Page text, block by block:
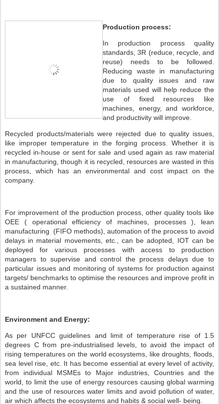
Production process:
In production process quality
standards, 3R (reduce, recycle, and
reuse) needs to be followed.
Reducing waste in manufacturing
due to quality issues and raw
materials used will help reduce the
use of fixed resources like
machines, energy, and workforce,
and productivity will improve.
Recycled products/materials were rejected due to quality issues,
like improper temperature in the forging process. Whether it is
recycled in-house or sent for sale and used again as raw material
in manufacturing, though it is recycled, resources are wasted in this
process, which has an environmental and cost impact on the
company.
For improvement of the production process, other quality tools like
OEE ( operational efficiency of machines, processes ), lean
manufacturing (FIFO methods), automation of the process to avoid
delays in material movements, etc., can be adopted, IOT can be
deployed for various processes with access to production
managers to supervise and control the process delays due to
particular issues and monitoring of systems for production against
targets/ benchmarks to optimise the resources and improve profit in
a sustained manner.
Environment and Energy:
As per UNFCC guidelines and limit of temperature rise of 1.5
degrees C from pre-industrialised levels, to avoid the impact of
rising temperatures on the world ecosystems, like droughts, floods,
sea level rise, etc. It has become essential at every level of activity,
from individual MSMEs to Major industries, Countries and the
world, to limit the use of energy resources causing global warming
and the use of resources water limits and avoid pollution of water,
air which affects the ecosystems and habits & social well- being.